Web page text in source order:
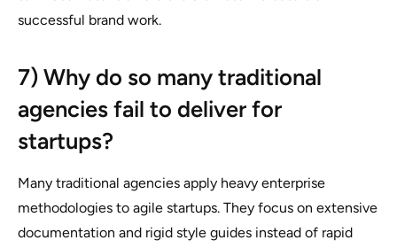
successful brand work.
7) Why do so many traditional
agencies fail to deliver for
startups?
Many traditional agencies apply heavy enterprise
methodologies to agile startups. They focus on extensive
documentation and rigid style guides instead of rapid